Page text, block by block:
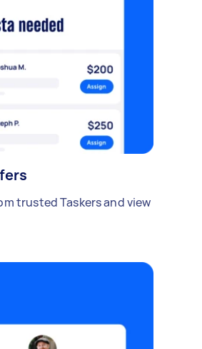
trusted Taskers and view